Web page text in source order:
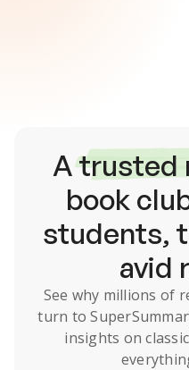
Atrusted
book
students,
avid
See why millions of
turn to
insights on